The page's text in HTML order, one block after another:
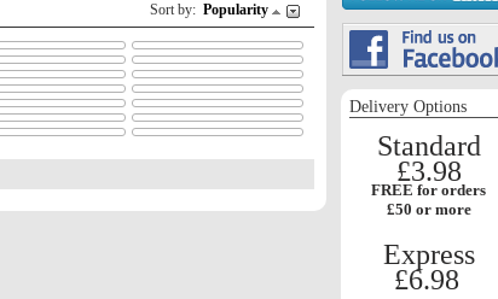
Sort by: Popularity
Delivery Options
Standard
£3.98
FREE for orders
£50 or more
Express
£6.98